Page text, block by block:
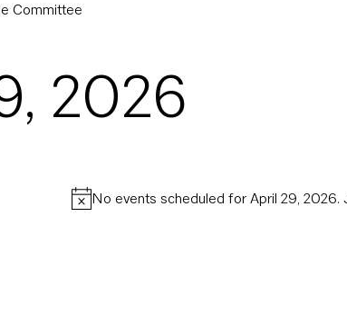
No events scheduled for April 29, 2026.
Committee
2026